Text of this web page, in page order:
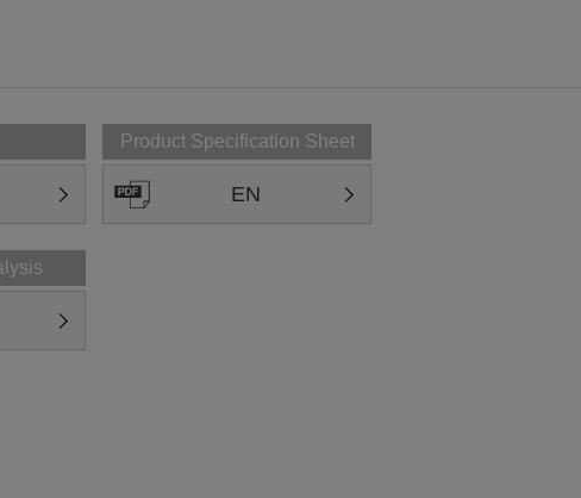
Product Specification Sheet
EN